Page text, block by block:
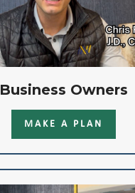
Business Owners
MAKE A PLAN